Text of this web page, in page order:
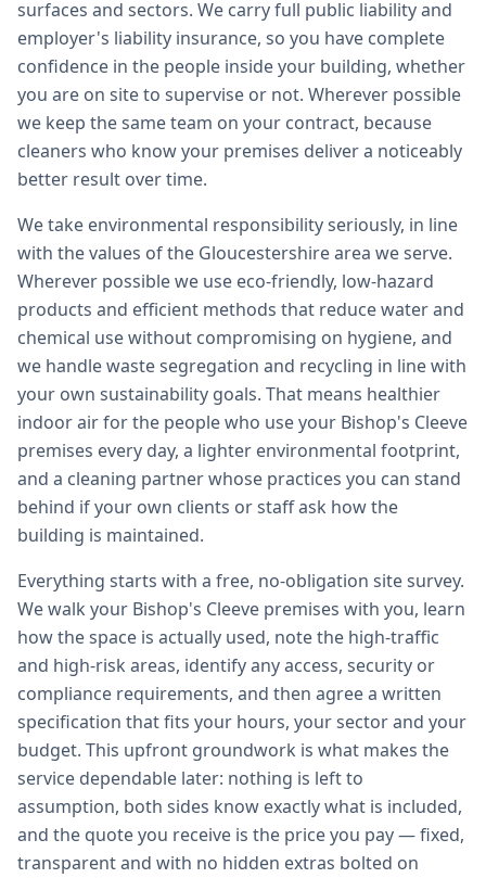
surfaces and sectors. We carry full public liability and
employer's liability insurance, so you have complete
confidence in the people inside your building, whether
you are on site to supervise or not. Wherever possible
we keep the same team on your contract, because
cleaners who know your premises deliver a noticeably
better result over time.
We take environmental responsibility seriously, in line
with the values of the Gloucestershire area we serve.
Wherever possible we use eco-friendly, low-hazard
products and efficient methods that reduce water and
chemical use without compromising on hygiene, and
we handle waste segregation and recycling in line with
your own sustainability goals. That means healthier
indoor air for the people who use your Bishop's Cleeve
premises every day, a lighter environmental footprint,
and a cleaning partner whose practices you can stand
behind if your own clients or staff ask how the
building is maintained.
Everything starts with a free, no-obligation site survey.
We walk your Bishop's Cleeve premises with you, learn
how the space is actually used, note the high-traffic
and high-risk areas, identify any access, security or
compliance requirements, and then agree a written
specification that fits your hours, your sector and your
budget. This upfront groundwork is what makes the
service dependable later: nothing is left to
assumption, both sides know exactly what is included,
and the quote you receive is the price you pay — fixed,
transparent and with no hidden extras bolted on